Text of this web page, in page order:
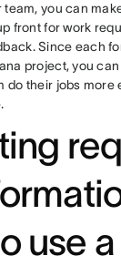
team, you can
front for work
Since each
project, you
do their jobs more
use